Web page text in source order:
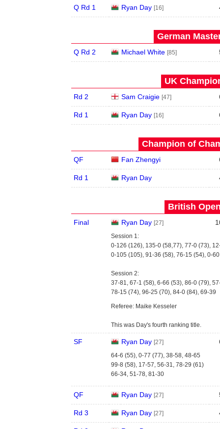
Q Rd 1 Ryan Day [16]
German
Q Rd 2 Michael White [85]
UK
Rd 2 Sam Craigie [47]
Rd 1 Ryan Day [16]
Champion of
QF Fan Zhengyi
Rd 1 Ryan Day
British
Final Ryan Day [27]
Session 1:
0-126 (126), 135-0 (58,77), 77-0 (73),
0-105 (105), 91-36 (58), 76-15 (54), 0-60
Session 2:
37-81, 67-1 (58), 6-66 (53), 86-0 (79),
78-15 (74), 96-25 (70), 84-0 (84), 69-39
Referee: Maike Kesseler
This was Day's fourth ranking title.
SF Ryan Day [27]
64-6 (55), 0-77 (77), 38-58, 48-65
99-8 (58), 17-57, 56-31, 78-29 (61)
66-34, 51-78, 81-30
QF Ryan Day [27]
Rd 3 Ryan Day [27]